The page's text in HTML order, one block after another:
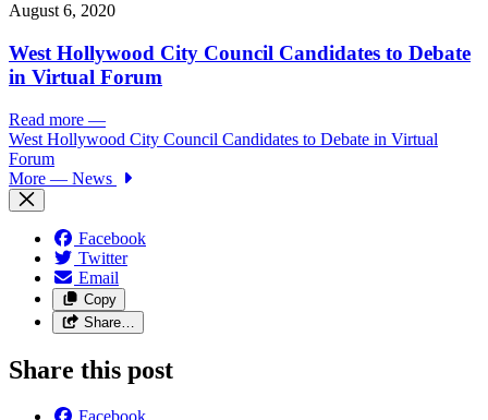
August 6, 2020
West Hollywood City Council Candidates to Debate
in Virtual Forum
Read more —
West Hollywood City Council Candidates to Debate in Virtual
Forum
More — News
Facebook
Twitter
Email
Copy
Share…
Share this post
Facebook